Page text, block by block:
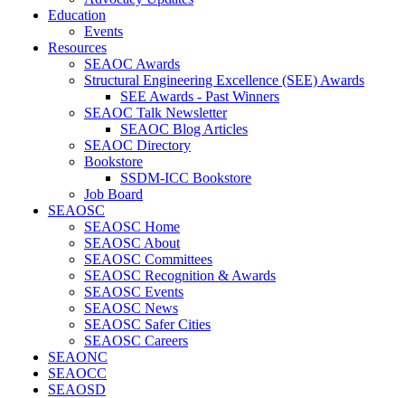
Education
Events
Resources
SEAOC Awards
Structural Engineering Excellence (SEE) Awards
SEE Awards - Past Winners
SEAOC Talk Newsletter
SEAOC Blog Articles
SEAOC Directory
Bookstore
SSDM-ICC Bookstore
Job Board
SEAOSC
SEAOSC Home
SEAOSC About
SEAOSC Committees
SEAOSC Recognition & Awards
SEAOSC Events
SEAOSC News
SEAOSC Safer Cities
SEAOSC Careers
SEAONC
SEAOCC
SEAOSD